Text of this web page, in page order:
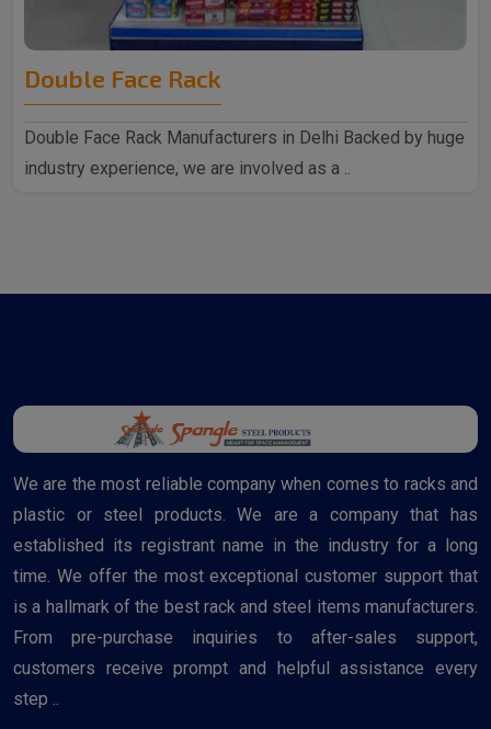
Double Face Rack
Double Face Rack Manufacturers in Delhi Backed by huge
industry experience, we are involved as a ..
We are the most reliable company when comes to racks and
plastic or steel products. We are a company that has
established its registrant name in the industry for a long
time. We offer the most exceptional customer support that
is a hallmark of the best rack and steel items manufacturers.
From pre-purchase inquiries to after-sales support,
customers receive prompt and helpful assistance every
step ..